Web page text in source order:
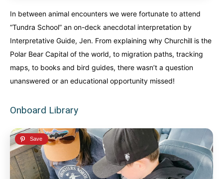
In between animal encounters we were fortunate to attend
“Tundra School” an on-deck anecdotal interpretation by
Interpretative Guide, Jen. From explaining why Churchill is the
Polar Bear Capital of the world, to migration paths, tracking
maps, to books and bird guides, there wasn’t a question
unanswered or an educational opportunity missed!
Onboard Library